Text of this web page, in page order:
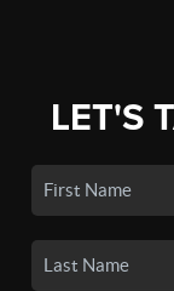
LET'S